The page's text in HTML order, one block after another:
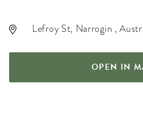
Lefroy St, Narrogin ,
OPEN IN